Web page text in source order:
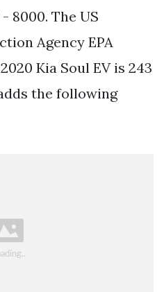
8000. The US
Agency EPA
Kia Soul EV is 243
the following